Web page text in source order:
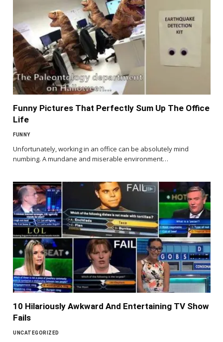
Funny Pictures That Perfectly Sum Up The Office
Life
FUNNY
Unfortunately, working in an office can be absolutely mind
numbing. A mundane and miserable environment…
10 Hilariously Awkward And Entertaining TV Show
Fails
UNCATEGORIZED